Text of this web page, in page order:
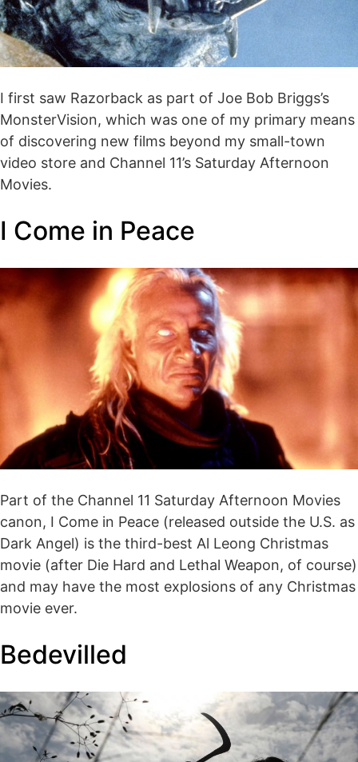
I first saw Razorback as part of Joe Bob Briggs’s
MonsterVision, which was one of my primary means
of discovering new films beyond my small-town
video store and Channel 11’s Saturday Afternoon
Movies.
I Come in Peace
Part of the Channel 11 Saturday Afternoon Movies
canon, I Come in Peace (released outside the U.S. as
Dark Angel) is the third-best Al Leong Christmas
movie (after Die Hard and Lethal Weapon, of course)
and may have the most explosions of any Christmas
movie ever.
Bedevilled